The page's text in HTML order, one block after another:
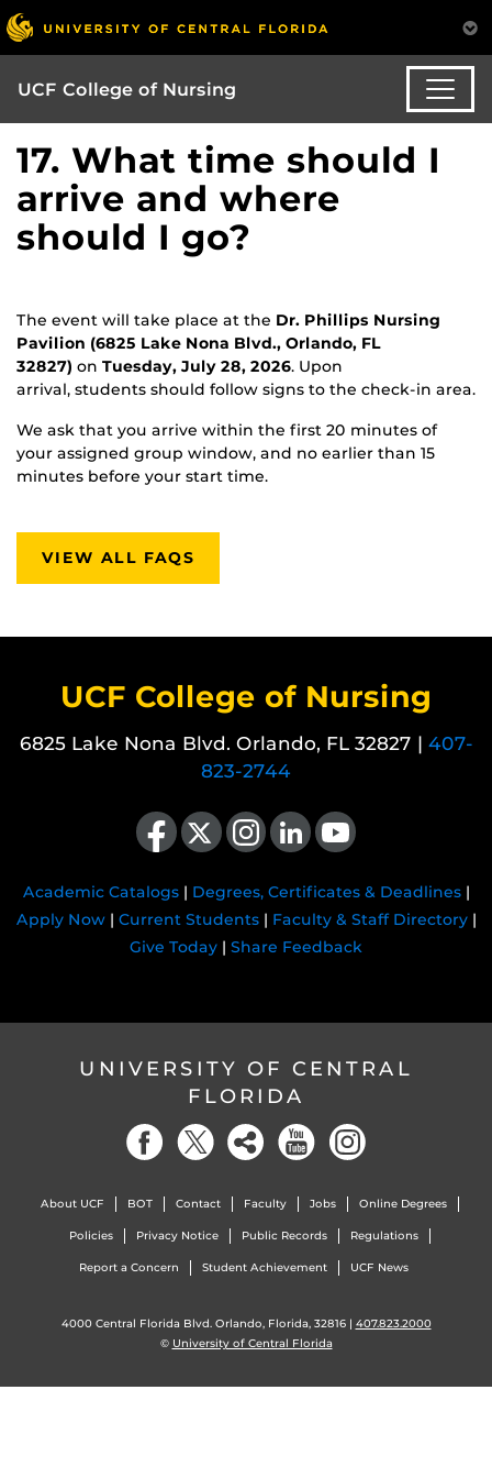
UCF College of Nursing
17. What time should I
arrive and where
should I go?
The event will take place at the Dr. Phillips Nursing
Pavilion (6825 Lake Nona Blvd., Orlando, FL
32827) on Tuesday, July 28, 2026. Upon
arrival, students should follow signs to the check-in area.
We ask that you arrive within the first 20 minutes of
your assigned group window, and no earlier than 15
minutes before your start time.
VIEW ALL FAQS
UCF College of Nursing
6825 Lake Nona Blvd. Orlando, FL 32827 | 407-
823-2744
Like us on Facebook
Follow us on X Find us on Instagram
View our LinkedIn pageFollow us on YouTube
Academic Catalogs| Degrees, Certificates & Deadlines|
Apply Now| Current Students| Faculty & Staff Directory|
Give Today | Share Feedback
UNIVERSITY OF CENTRAL
FLORIDA
About UCF BOT Contact Faculty Jobs Online Degrees
Policies Privacy Notice Public Records Regulations
Report a Concern Student Achievement UCF News
4000 Central Florida Blvd. Orlando, Florida, 32816 | 407.823.2000
© University of Central Florida